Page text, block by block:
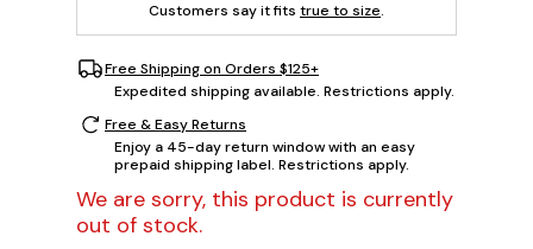
Customers say it fits true to size.
Free Shipping on Orders $125+
Expedited shipping available. Restrictions apply.
Free & Easy Returns
Enjoy a 45-day return window with an easy
prepaid shipping label. Restrictions apply.
We are sorry, this product is currently
out of stock.